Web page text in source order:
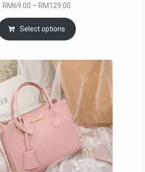
RM69.00 – RM129.00
RM69.00
through
Select options